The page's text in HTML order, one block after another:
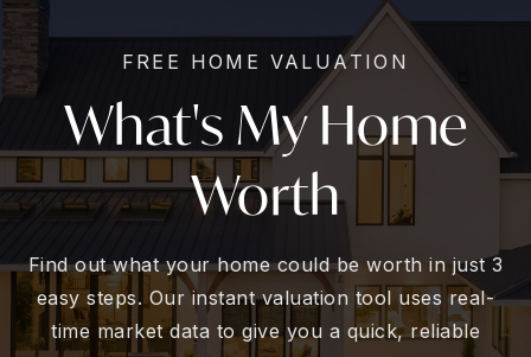
FREE HOME VALUATION
What's My Home
Worth
Find out what your home could be worth in just 3
easy steps. Our instant valuation tool uses real-
time market data to give you a quick, reliable